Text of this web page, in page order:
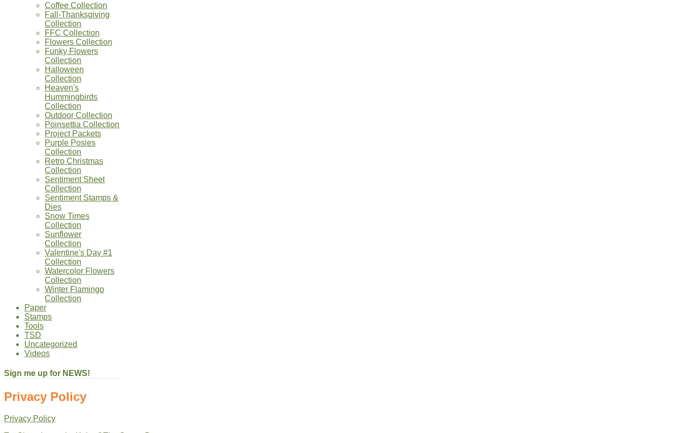
Coffee Collection
Fall-Thanksgiving
Collection
FFC Collection
Flowers Collection
Funky Flowers
Collection
Halloween
Collection
Heaven's
Hummingbirds
Collection
Outdoor Collection
Poinsettia Collection
Project Packets
Purple Posies
Collection
Retro Christmas
Collection
Sentiment Sheet
Collection
Sentiment Stamps &
Dies
Snow Times
Collection
Sunflower
Collection
Valentine's Day #1
Collection
Watercolor Flowers
Collection
Winter Flamingo
Collection
Paper
Stamps
Tools
TSD
Uncategorized
Videos
Sign me up for NEWS!
Privacy Policy
Privacy Policy